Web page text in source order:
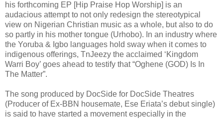
his forthcoming EP [Hip Praise Hop Worship] is an
audacious attempt to not only redesign the stereotypical
view on Nigerian Christian music as a whole, but also to do
so partly in his mother tongue (Urhobo). In an industry where
the Yoruba & Igbo languages hold sway when it comes to
indigenous offerings, TnJeezy the acclaimed ‘Kingdom
Warri Boy’ goes ahead to testify that “Oghene (GOD) Is In
The Matter”.
The song produced by DocSide for DocSide Theatres
(Producer of Ex-BBN housemate, Ese Eriata’s debut single)
is said to have started a movement especially in the